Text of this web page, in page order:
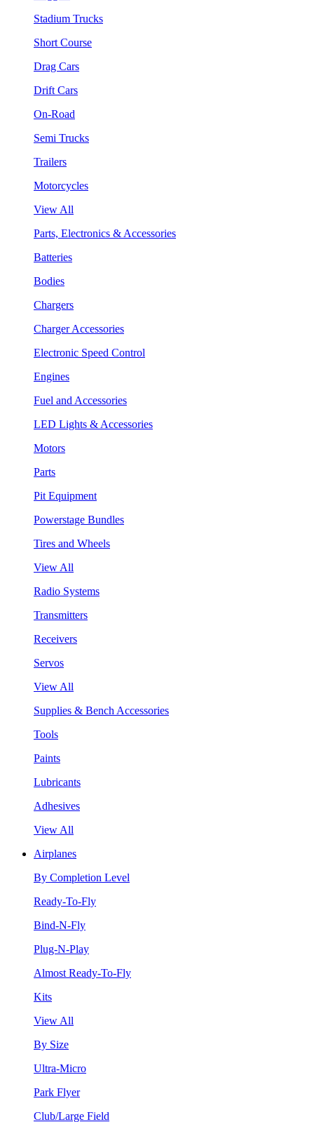
Stadium Trucks
Short Course
Drag Cars
Drift Cars
On-Road
Semi Trucks
Trailers
Motorcycles
View All
Parts, Electronics & Accessories
Batteries
Bodies
Chargers
Charger Accessories
Electronic Speed Control
Engines
Fuel and Accessories
LED Lights & Accessories
Motors
Parts
Pit Equipment
Powerstage Bundles
Tires and Wheels
View All
Radio Systems
Transmitters
Receivers
Servos
View All
Supplies & Bench Accessories
Tools
Paints
Lubricants
Adhesives
View All
Airplanes
By Completion Level
Ready-To-Fly
Bind-N-Fly
Plug-N-Play
Almost Ready-To-Fly
Kits
View All
By Size
Ultra-Micro
Park Flyer
Club/Large Field